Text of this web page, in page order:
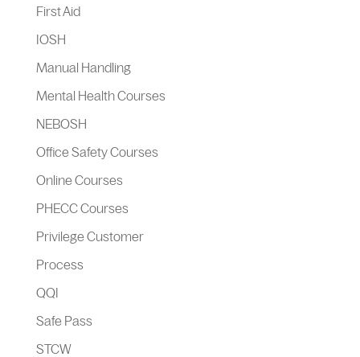
First Aid
IOSH
Manual Handling
Mental Health Courses
NEBOSH
Office Safety Courses
Online Courses
PHECC Courses
Privilege Customer
Process
QQI
Safe Pass
STCW